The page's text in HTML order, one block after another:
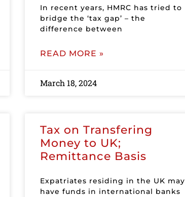
In recent years, HMRC has tried to
bridge the ‘tax gap’ – the
difference between
READ MORE »
March 18, 2024
Tax on Transfering
Money to UK;
Remittance Basis
Expatriates residing in the UK may
have funds in international banks